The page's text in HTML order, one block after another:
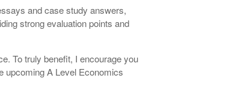
and case study answers,
strong evaluation points and
To truly benefit, I encourage you
upcoming A Level Economics